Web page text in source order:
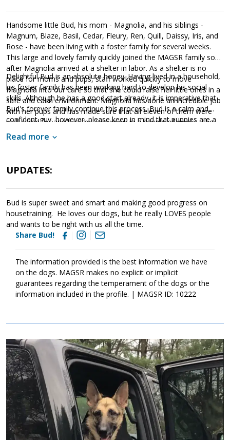
Handsome little Bud, his mom - Magnolia, and his siblings -
Magnum, Blaze, Basil, Cedar, Fleury, Ren, Quill, Daissy, Iris, and
Rose - have been living with a foster family for several weeks.
This large and lovely family quickly joined the MAGSR family soon
after Magnolia arrived at a shelter in labor. As a shelter is no
place for moms and pups, staff worked quickly to move
Magnolia into our care so that she could raise her little ones in a
safe and calm environment. Magnolia has done an incredible job
with her pups and has made sure that all eleven of them were
well cared for and healthy. However, in a couple of weeks, she
will be ready to say goodbye as the entire family will be ready to
Delightful Bud is an absolute honey. Having lived in a household,
his foster family has been working hard to develop his social
skills. Although he has a good start already, it is imperative that
Bud's forever family continue this process. Bud is a calm and
confident guy, however, please keep in mind that puppies are a
Puppies are full of puppy energy and antics. They get into things,
citizen we know he is destined to become. Bud is looking for a
meet him today!
Read more
UPDATES:
Bud is super sweet and smart and making good progress on
housetraining. He loves our dogs, but he really LOVES people
and wants to be right with us all the time.
Share Bud!
The information provided is the best information we have
on the dogs. MAGSR makes no explicit or implicit
guarantees regarding the temperament of the dogs or the
information included in the profile. | MAGSR ID: 10222
Image